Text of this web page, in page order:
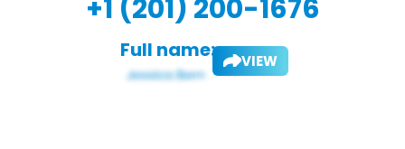
+1 (201) 200-1676
Full name: VIEW